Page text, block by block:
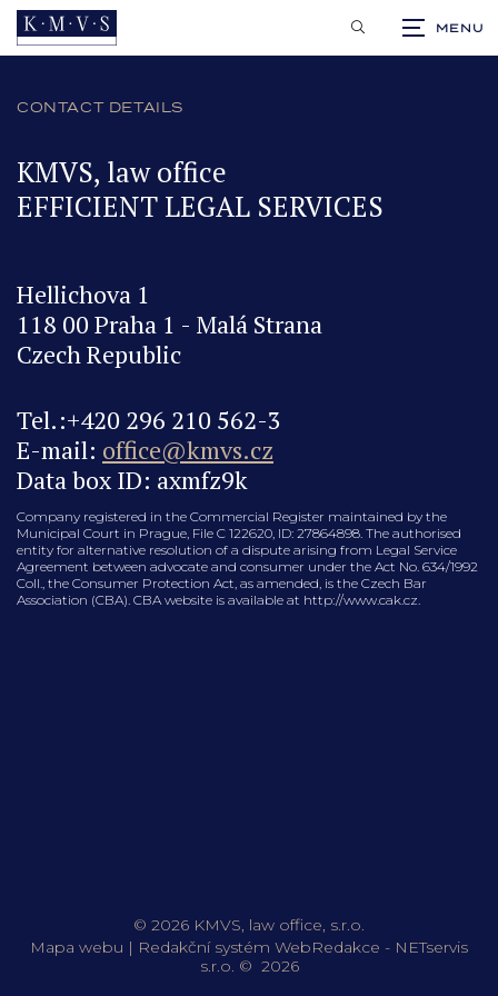
CONTACT DETAILS
KMVS, law office
EFFICIENT LEGAL SERVICES
Hellichova 1
118 00 Praha 1 - Malá Strana
Czech Republic
Tel.:+420 296 210 562-3
E-mail: office@kmvs.cz
Data box ID: axmfz9k
Company registered in the Commercial Register maintained by the
Municipal Court in Prague, File C 122620, ID: 27864898. The authorised
entity for alternative resolution of a dispute arising from Legal Service
Agreement between advocate and consumer under the Act No. 634/1992
Coll., the Consumer Protection Act, as amended, is the Czech Bar
Association (CBA). CBA website is available at http://www.cak.cz.
© 2026 KMVS, law office, s.r.o.
Mapa webu | Redakční systém WebRedakce - NETservis
s.r.o. © 2026